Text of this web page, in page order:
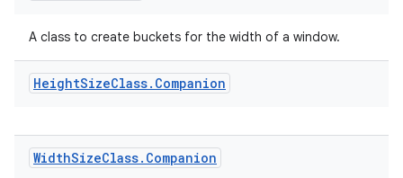
A class to create buckets for the width of a window.
HeightSizeClass. Companion
WidthSizeClass. Companion